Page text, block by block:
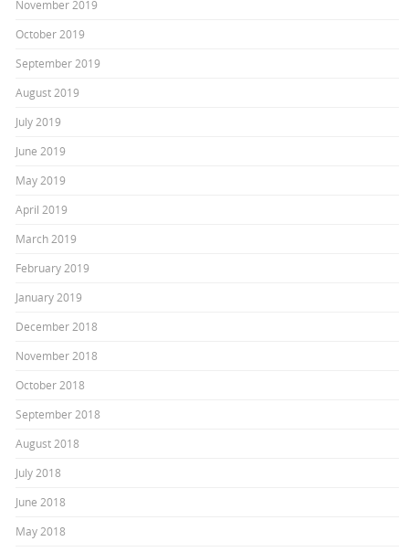
November 2019
October 2019
September 2019
August 2019
July 2019
June 2019
May 2019
April 2019
March 2019
February 2019
January 2019
December 2018
November 2018
October 2018
September 2018
August 2018
July 2018
June 2018
May 2018